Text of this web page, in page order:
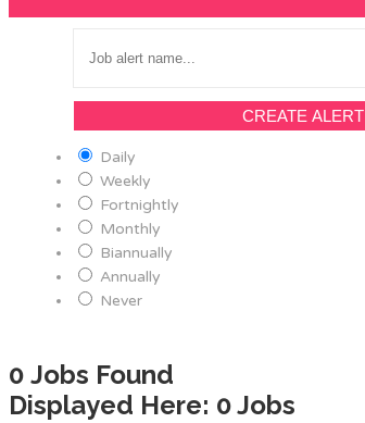
CREATE ALERT
Daily
Weekly
Fortnightly
Monthly
Biannually
Annually
Never
0 Jobs Found
Displayed Here: 0 Jobs